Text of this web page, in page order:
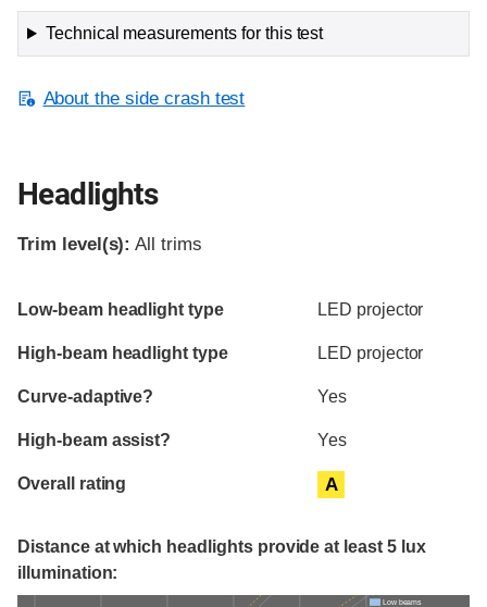
Technical measurements for this test
About the side crash test
Headlights
Trim level(s): All trims
Evaluation criteria
Rating
Low-beam headlight type LED projector
High-beam headlight type LED projector
Curve-adaptive? Yes
High-beam assist? Yes
Overall rating A
Distance at which headlights provide at least 5 lux
illumination:
Low beams